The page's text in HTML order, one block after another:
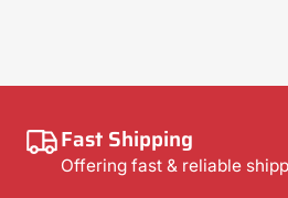
Fast Shipping
Offering fast & reliable